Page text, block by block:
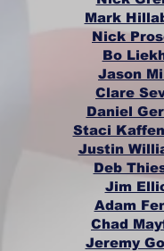
Mark
Nick
Bo
Jason
Clare
Daniel
Staci
Justin
Deb
Jim
Adam
Chad
Jeremy